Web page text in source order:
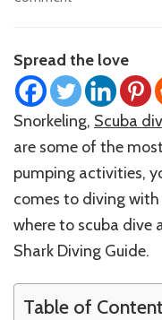
for
Swimming
With
Sharks
in
the
World
Spread the love
Snorkeling, Scuba
are some of the
pumping activities,
comes to diving
where to scuba dive
Shark Diving Guide.
Table of